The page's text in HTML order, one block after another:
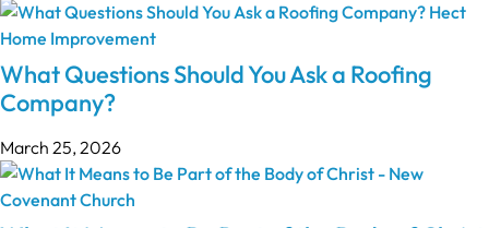
What Questions Should You Ask a Roofing
Company?
March 25, 2026